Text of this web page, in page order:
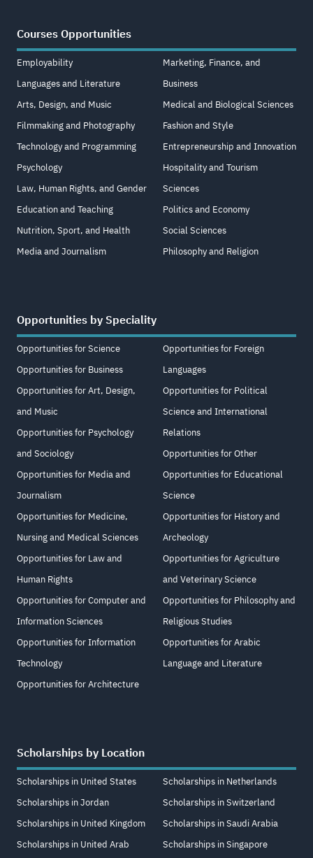
Courses Opportunities
Employability
Languages and Literature
Arts, Design, and Music
Filmmaking and Photography
Technology and Programming
Psychology
Law, Human Rights, and Gender
Education and Teaching
Nutrition, Sport, and Health
Media and Journalism
Marketing, Finance, and
Business
Medical and Biological Sciences
Fashion and Style
Entrepreneurship and Innovation
Hospitality and Tourism
Sciences
Politics and Economy
Social Sciences
Philosophy and Religion
Opportunities by Speciality
Opportunities for Science
Opportunities for Business
Opportunities for Art, Design,
and Music
Opportunities for Psychology
and Sociology
Opportunities for Media and
Journalism
Opportunities for Medicine,
Nursing and Medical Sciences
Opportunities for Law and
Human Rights
Opportunities for Computer and
Information Sciences
Opportunities for Information
Technology
Opportunities for Architecture
Opportunities for Foreign
Languages
Opportunities for Political
Science and International
Relations
Opportunities for Other
Opportunities for Educational
Science
Opportunities for History and
Archeology
Opportunities for Agriculture
and Veterinary Science
Opportunities for Philosophy and
Religious Studies
Opportunities for Arabic
Language and Literature
Scholarships by Location
Scholarships in United States
Scholarships in Jordan
Scholarships in United Kingdom
Scholarships in United Arab
Scholarships in Netherlands
Scholarships in Switzerland
Scholarships in Saudi Arabia
Scholarships in Singapore